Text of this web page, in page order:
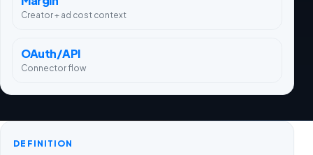
Creator + ad cost context
OAuth/API
Connector flow
DEFINITION